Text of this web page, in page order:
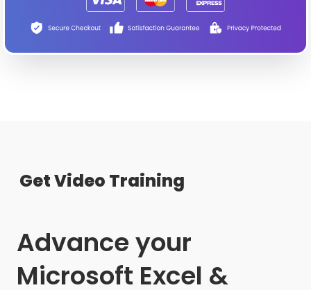
Get Video Training
Advance your
Microsoft Excel &